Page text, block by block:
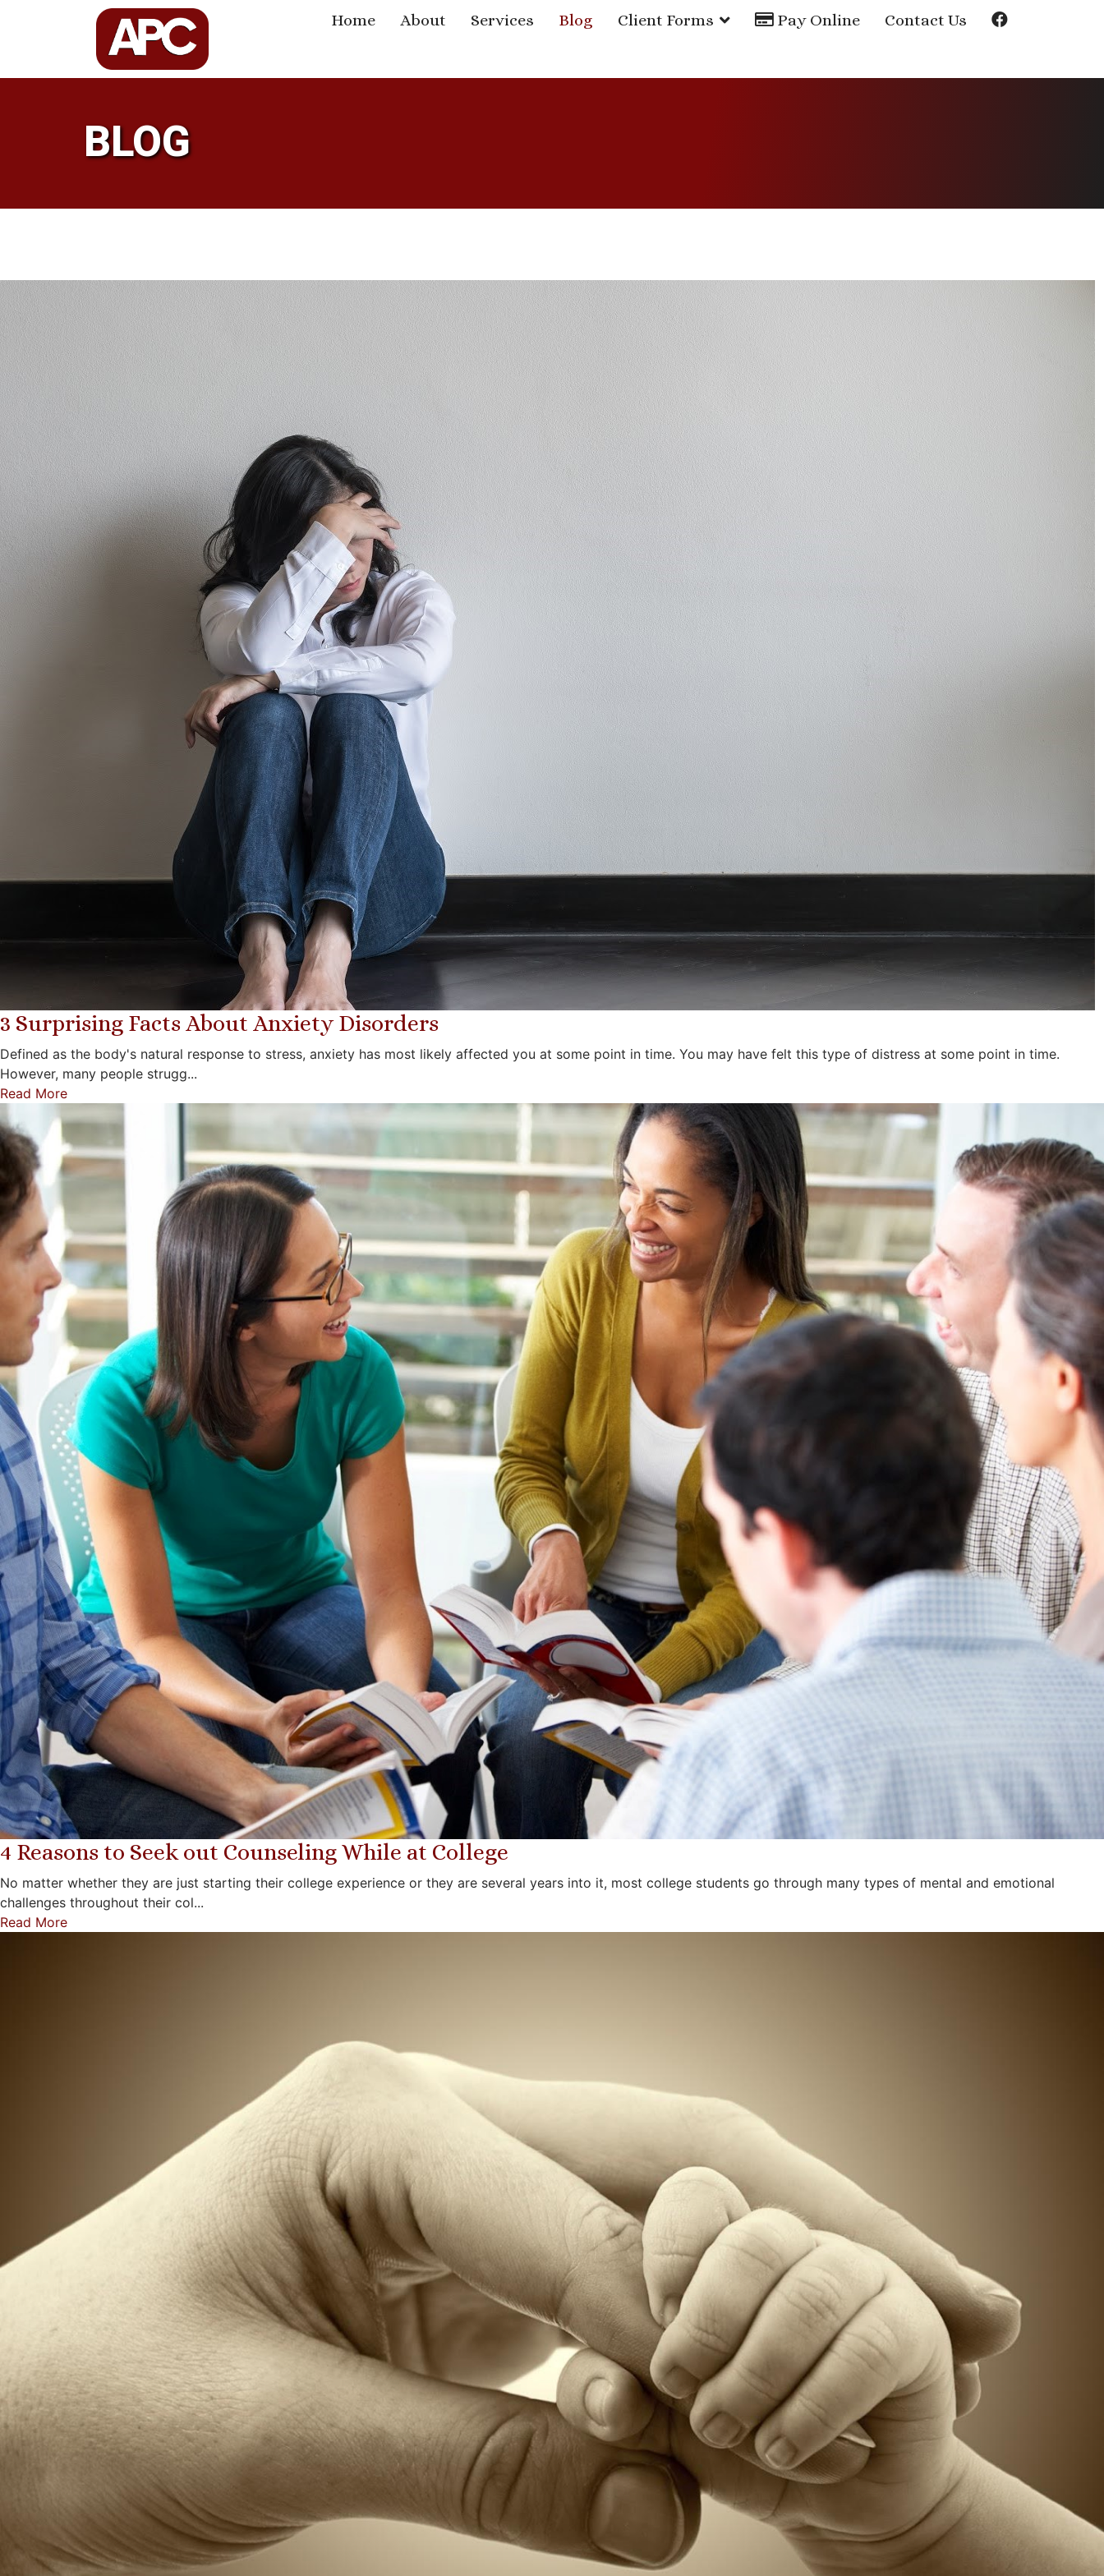
Home About Services Blog Client Forms Pay Online Contact Us
BLOG
3 Surprising Facts About Anxiety Disorders
Defined as the body's natural response to stress, anxiety has most likely affected you at some point in time. You may have felt this type of distress at some point in time.
However, many people strugg...
Read More
4 Reasons to Seek out Counseling While at College
No matter whether they are just starting their college experience or they are several years into it, most college students go through many types of mental and emotional
challenges throughout their col...
Read More